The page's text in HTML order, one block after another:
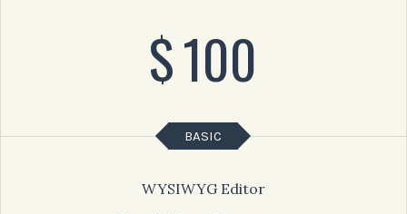
$100
BASIC
WYSIWYG Editor